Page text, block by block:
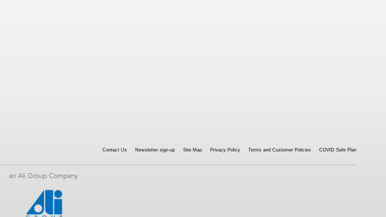
Contact Us Newsletter sign-up Site Map Privacy Policy Terms and Customer Policies COVID Safe Plan